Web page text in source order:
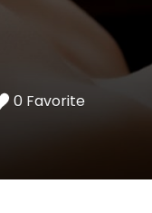
0 Favorite